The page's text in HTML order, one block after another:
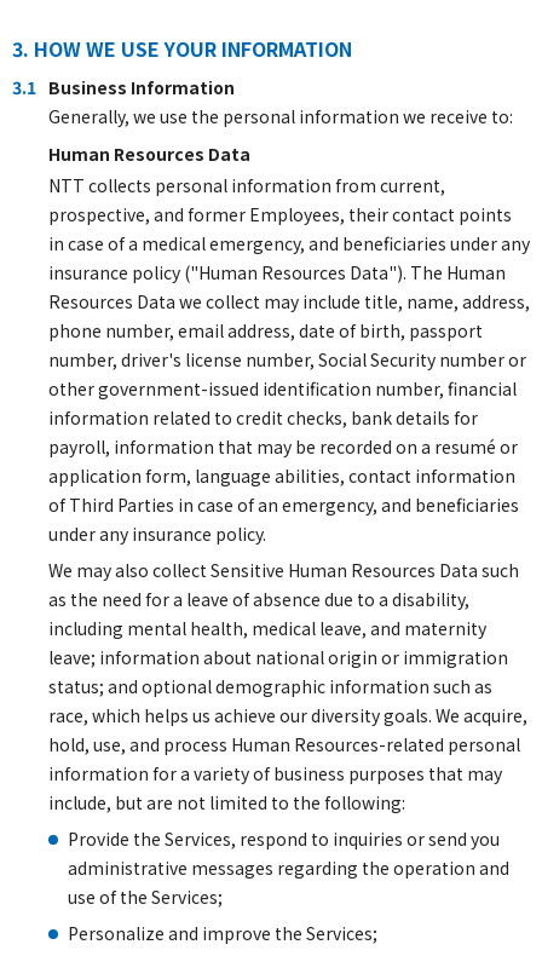
3. HOW WE USE YOUR INFORMATION
3.1 Business Information
Generally, we use the personal information we receive to:
Human Resources Data
NTT collects personal information from current,
prospective, and former Employees, their contact points
in case of a medical emergency, and beneficiaries under any
insurance policy ("Human Resources Data"). The Human
Resources Data we collect may include title, name, address,
phone number, email address, date of birth, passport
number, driver's license number, Social Security number or
other government-issued identification number, financial
information related to credit checks, bank details for
payroll, information that may be recorded on a resumé or
application form, language abilities, contact information
of Third Parties in case of an emergency, and beneficiaries
under any insurance policy.
We may also collect Sensitive Human Resources Data such
as the need for a leave of absence due to a disability,
including mental health, medical leave, and maternity
leave; information about national origin or immigration
status; and optional demographic information such as
race, which helps us achieve our diversity goals. We acquire,
hold, use, and process Human Resources-related personal
information for a variety of business purposes that may
include, but are not limited to the following:
Provide the Services, respond to inquiries or send you
administrative messages regarding the operation and
use of the Services;
Personalize and improve the Services;